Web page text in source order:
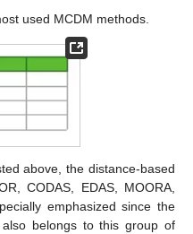
used MCDM methods.
above, the distance-based
CODAS, EDAS, MOORA,
emphasized since the
belongs to this group of